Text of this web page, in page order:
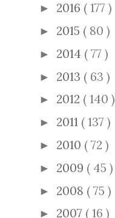
► 2016 ( 177 )
► 2015 ( 80 )
► 2014 ( 77 )
► 2013 ( 63 )
► 2012 ( 140 )
► 2011 ( 137 )
► 2010 ( 72 )
► 2009 ( 45 )
► 2008 ( 75 )
► 2007 ( 16 )